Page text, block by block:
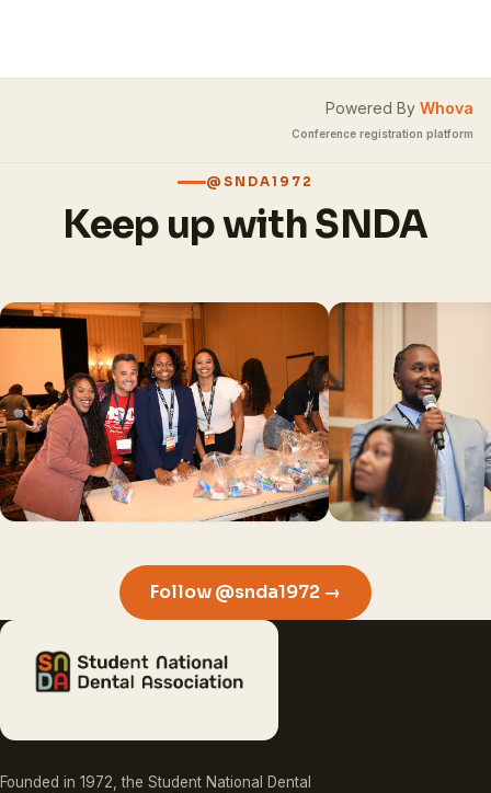
Powered By Whova
Conference registration platform
@SNDA1972
Keep up with SNDA
Follow @snda1972 →
Founded in 1972, the Student National Dental